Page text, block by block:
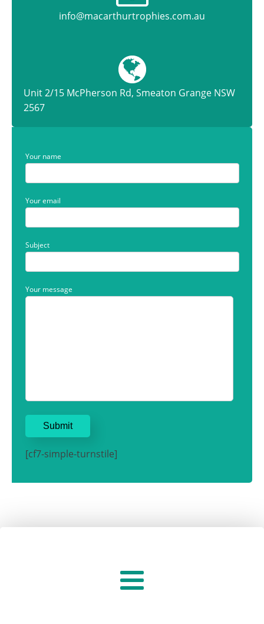
info@macarthurtrophies.com.au
Unit 2/15 McPherson Rd, Smeaton Grange NSW
2567
Your name
Your email
Subject
Your message
[cf7-simple-turnstile]